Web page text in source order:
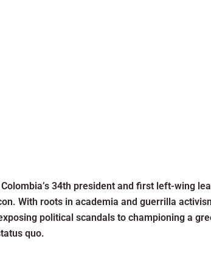
34th president and first left-wing
With roots in academia and guerrilla
political scandals to championing a
quo.